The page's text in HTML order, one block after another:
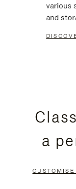
various
and
a